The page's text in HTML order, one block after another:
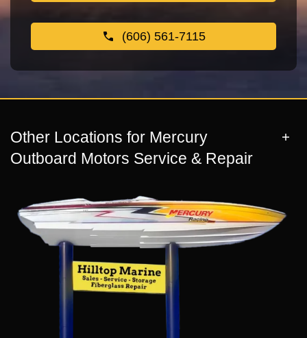
(606) 561-7115
Other Locations for Mercury
Outboard Motors Service & Repair